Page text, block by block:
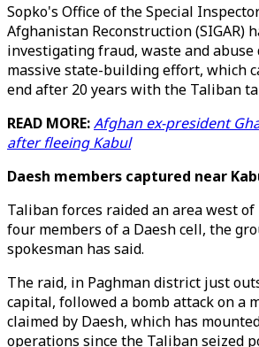
Sopko's Office of the Special
Afghanistan Reconstruction (SIGAR)
investigating fraud, waste and abuse
massive state-building effort, which
end after 20 years with the Taliban
READ MORE:Afghan ex-president
after fleeing Kabul
Daesh members captured near
Taliban forces raided an area west
four members of a Daesh cell, the
spokesman has said.
The raid, in Paghman district just
capital, followed a bomb attack on a
claimed by Daesh, which has
operations since the Taliban seized